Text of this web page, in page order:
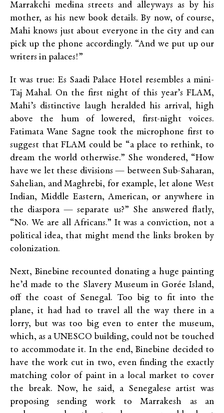
Marrakchi medina streets and alleyways as by his
mother, as his new book details. By now, of course,
Mahi knows just about everyone in the city and can
pick up the phone accordingly. “And we put up our
writers in palaces!”
It was true: Es Saadi Palace Hotel resembles a mini-
Taj Mahal. On the first night of this year’s FLAM,
Mahi’s distinctive laugh heralded his arrival, high
above the hum of lowered, first-night voices.
Fatimata Wane Sagne took the microphone first to
suggest that FLAM could be “a place to rethink, to
dream the world otherwise.” She wondered, “How
have we let these divisions — between Sub-Saharan,
Sahelian, and Maghrebi, for example, let alone West
Indian, Middle Eastern, American, or anywhere in
the diaspora — separate us?” She answered flatly,
“No. We are all Africans.” It was a conviction, not a
political idea, that might mend the links broken by
colonization.
Next, Binebine recounted donating a huge painting
he’d made to the Slavery Museum in Gorée Island,
off the coast of Senegal. Too big to fit into the
plane, it had had to travel all the way there in a
lorry, but was too big even to enter the museum,
which, as a UNESCO building, could not be touched
to accommodate it. In the end, Binebine decided to
have the work cut in two, even finding the exactly
matching color of paint in a local market to cover
the break. Now, he said, a Senegalese artist was
proposing sending work to Marrakesh as an